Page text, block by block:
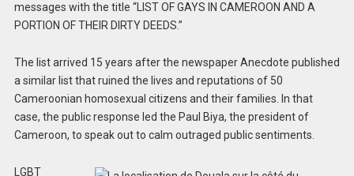
messages with the title “LIST OF GAYS IN CAMEROON AND A
PORTION OF THEIR DIRTY DEEDS.”
The list arrived 15 years after the newspaper Anecdote published
a similar list that ruined the lives and reputations of 50
Cameroonian homosexual citizens and their families. In that
case, the public response led the Paul Biya, the president of
Cameroon, to speak out to calm outraged public sentiments.
LGBT